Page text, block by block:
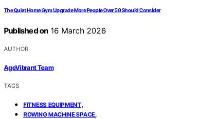
The Quiet Home Gym Upgrade More People Over 50 Should Consider
Published on 16 March 2026
AUTHOR
AgeVibrant Team
TAGS
FITNESS EQUIPMENT,
ROWING MACHINE SPACE,